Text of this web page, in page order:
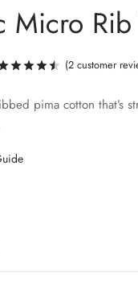
Micro
Ratedout of
(2 customer
pima cotton that’s